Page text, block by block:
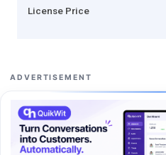
License Price
ADVERTISEMENT